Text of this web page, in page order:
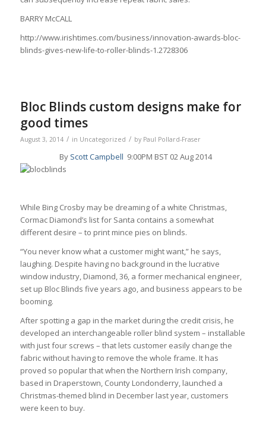
BARRY McCALL
http://www.irishtimes.com/business/innovation-awards-bloc-
blinds-gives-new-life-to-roller-blinds-1.2728306
Bloc Blinds custom designs make for
good times
August 3, 2014 / in Uncategorized / by Paul Pollard-Fraser
By Scott Campbell 9:00PM BST 02 Aug 2014
While Bing Crosby may be dreaming of a white Christmas,
Cormac Diamond’s list for Santa contains a somewhat
different desire – to print mince pies on blinds.
“You never know what a customer might want,” he says,
laughing. Despite having no background in the lucrative
window industry, Diamond, 36, a former mechanical engineer,
set up Bloc Blinds five years ago, and business appears to be
booming.
After spotting a gap in the market during the credit crisis, he
developed an interchangeable roller blind system – installable
with just four screws – that lets customer easily change the
fabric without having to remove the whole frame. It has
proved so popular that when the Northern Irish company,
based in Draperstown, County Londonderry, launched a
Christmas-themed blind in December last year, customers
were keen to buy.